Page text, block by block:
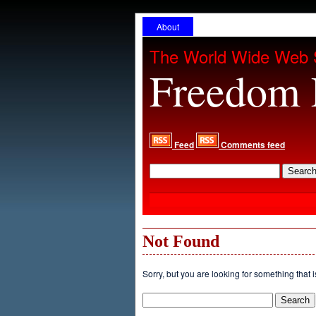
About
The World Wide Web
Freedom
Feed Comments feed
Not Found
Sorry, but you are looking for something that